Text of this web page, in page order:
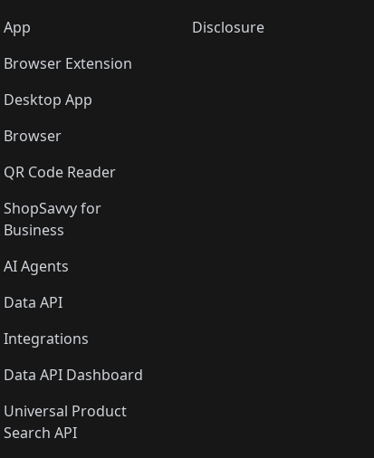
🛍️
🛍️🛍️🛍️
🛍️
🛍️ 🛍️🛍️
App
Browser Extension
Desktop App
Browser
QR Code Reader
ShopSavvy for
Business
AI Agents
Data API
Integrations
Data API Dashboard
Universal Product
Search API
Disclosure